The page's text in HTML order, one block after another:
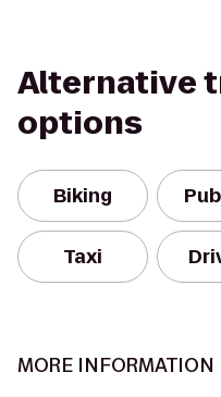
Alternative
options
Biking
Taxi
MORE INFORMATION